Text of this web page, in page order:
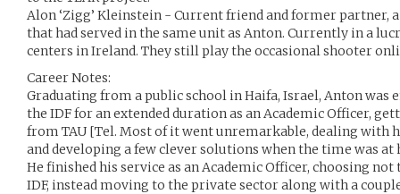
Alon ‘Zigg’ Kleinstein - Current friend and former partner,
that had served in the same unit as Anton. Currently in a
centers in Ireland. They still play the occasional shooter
Career Notes:
Graduating from a public school in Haifa, Israel, Anton was
the IDF for an extended duration as an Academic Officer,
from TAU [Tel. Most of it went unremarkable, dealing
and developing a few clever solutions when the time was at
He finished his service as an Academic Officer, choosing
IDF, instead moving to the private sector along with a